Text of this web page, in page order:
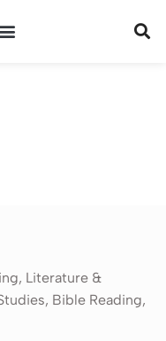
Literature &
Bible Reading,